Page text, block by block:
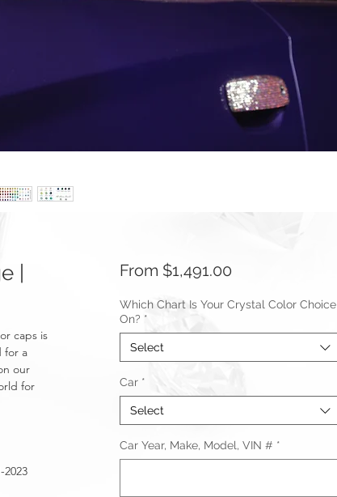
|
caps is
for a
our
for
2023
From $1,491.00Sale
Which Chart Is Your Crystal Color Choice
On? *
Select
Car *
Select
Car Year, Make, Model, VIN # *